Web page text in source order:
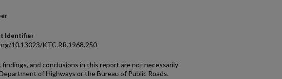
Identifier
10.13023/KTC.RR.1968.250
findings, and conclusions in this report are not necessarily
of Highways or the Bureau of Public Roads.